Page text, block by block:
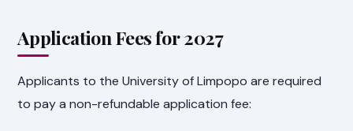
Application Fees for 2027
Applicants to the University of Limpopo are required
to pay a non-refundable application fee: